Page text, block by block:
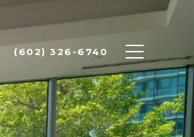
(602) 326-6740